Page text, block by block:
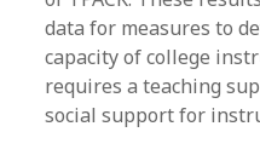
data for measures to
capacity of college
requires a teaching
social support for